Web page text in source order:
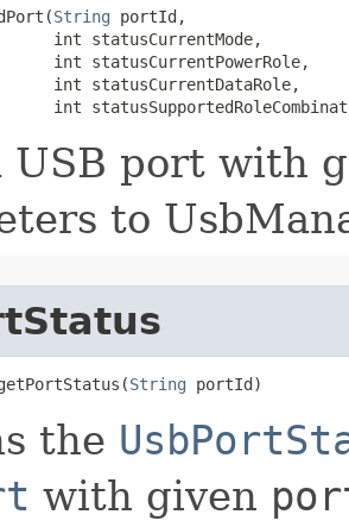
String portId,
int statusCurrentMode,
int statusCurrentPowerRole,
int statusCurrentDataRole,
int
USB port with
to
String portId)
the
with given